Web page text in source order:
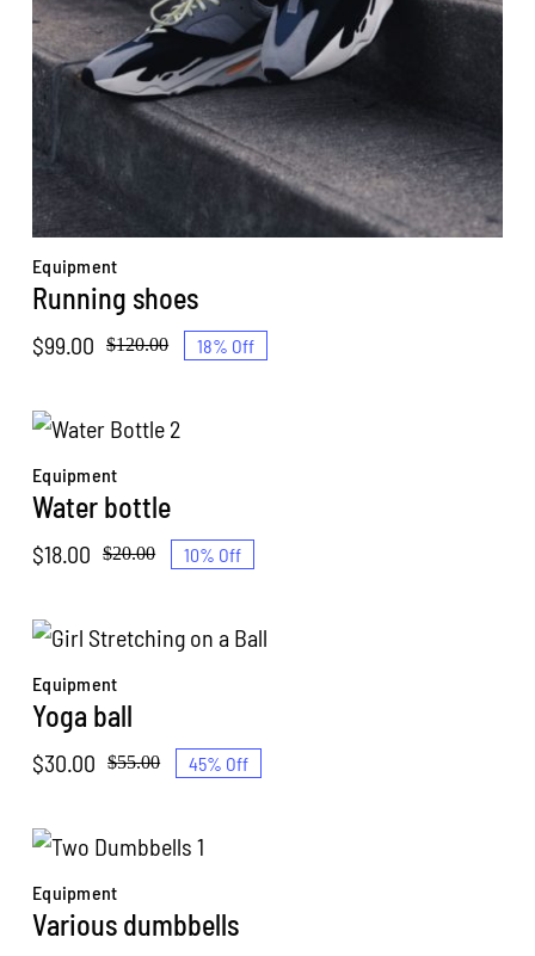
Equipment
Running shoes
$120.00
Original
was:
$99.00
Current
is:
18% Off
Equipment
Water bottle
$20.00
Original
was:
$18.00
Current
is:
10% Off
Equipment
Yoga ball
$55.00
Original
was:
$30.00
Current
is:
45% Off
Equipment
Various dumbbells